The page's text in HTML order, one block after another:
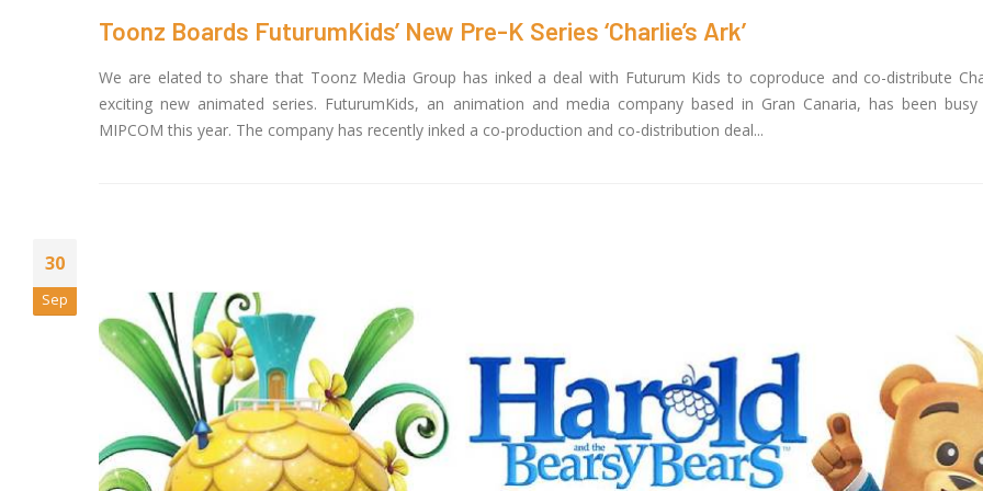
Toonz Boards FuturumKids’ New Pre-K Series ‘Charlie’s Ark’
We are elated to share that Toonz Media Group has inked a deal with Futurum Kids to coproduce and co-distribute
exciting new animated series. FuturumKids, an animation and media company based in Gran Canaria, has been
MIPCOM this year. The company has recently inked a co-production and co-distribution deal...
30
Sep